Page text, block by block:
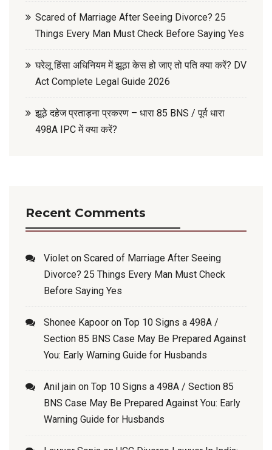
Scared of Marriage After Seeing Divorce? 25
Things Every Man Must Check Before Saying Yes
घरेलू हिंसा अधिनियम में झूठा केस हो जाए तो पति क्या करें? DV
Act Complete Legal Guide 2026
झूठे दहेज प्रताड़ना प्रकरण – धारा 85 BNS / पूर्व धारा
498A IPC में क्या करें?
Recent Comments
Violet on Scared of Marriage After Seeing
Divorce? 25 Things Every Man Must Check
Before Saying Yes
Shonee Kapoor on Top 10 Signs a 498A /
Section 85 BNS Case May Be Prepared Against
You: Early Warning Guide for Husbands
Anil jain on Top 10 Signs a 498A / Section 85
BNS Case May Be Prepared Against You: Early
Warning Guide for Husbands